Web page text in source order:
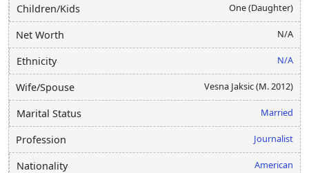
Children/Kids One (Daughter)
Net Worth N/A
Ethnicity N/A
Wife/Spouse Vesna Jaksic (M. 2012)
Marital Status Married
Profession Journalist
Nationality American